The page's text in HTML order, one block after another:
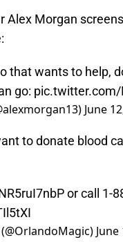
Alex Morgan
that wants to help,
go:
June
to donate blood
or call 1-
June